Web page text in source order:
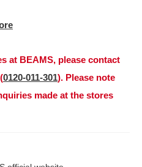
at BEAMS, please contact
0120-011-301). Please note
made at the stores